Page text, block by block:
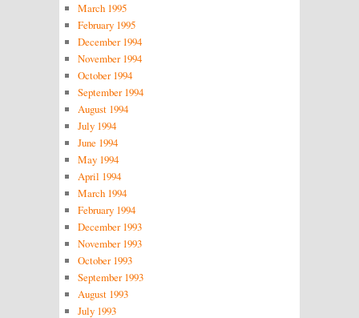
March 1995
February 1995
December 1994
November 1994
October 1994
September 1994
August 1994
July 1994
June 1994
May 1994
April 1994
March 1994
February 1994
December 1993
November 1993
October 1993
September 1993
August 1993
July 1993